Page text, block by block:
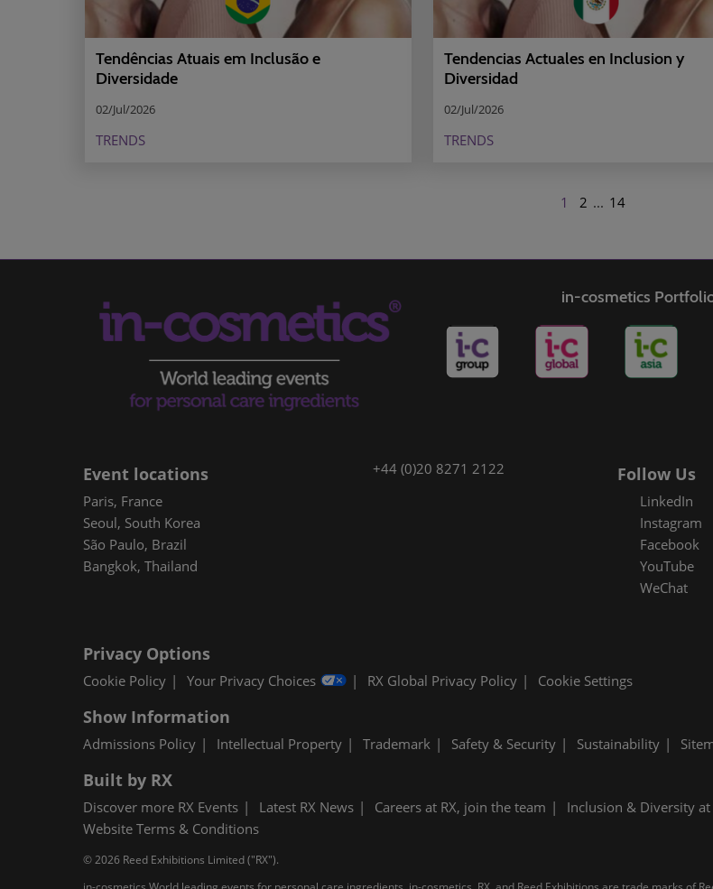
Tendências Atuais em Inclusão e
Diversidade
02/Jul/2026
TRENDS
Tendencias Actuales en Inclusion y
Diversidad
02/Jul/2026
TRENDS
1 2 ... 14
in-cosmetics
Event locations
Paris, France
Seoul, South Korea
São Paulo, Brazil
Bangkok, Thailand
+44 (0)20 8271 2122 Follow Us
LinkedIn
Instagram
Facebook
YouTube
WeChat
Privacy Options
Cookie Policy Your Privacy Choices RX Global Privacy Policy Cookie Settings
Show Information
Admissions Policy Intellectual Property Trademark Safety & Security Sustainability
Built by RX
Discover more RX Events Latest RX News Careers at RX, join the team Inclusion & Diversity at
Website Terms & Conditions
© 2026 Reed Exhibitions Limited ("RX").